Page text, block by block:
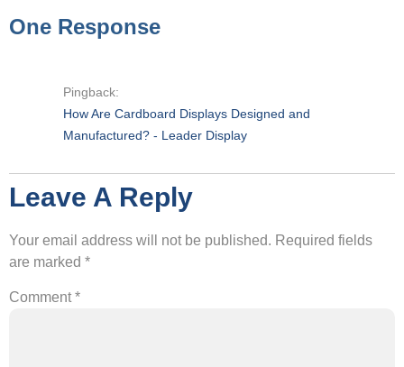
One Response
Pingback:
How Are Cardboard Displays Designed and
Manufactured? - Leader Display
Leave A Reply
Your email address will not be published. Required fields
are marked *
Comment *